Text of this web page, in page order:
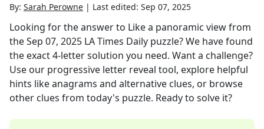
By: Sarah Perowne | Last edited: Sep 07, 2025
Looking for the answer to Like a panoramic viewfrom
theSep 07, 2025 LA Times Daily puzzle? We have found
the exact4-letter solution you need. Want a challenge?
Use our progressive letter reveal tool, explore helpful
hints like anagrams and alternative clues, or browse
other clues from today's puzzle. Ready to solve it?